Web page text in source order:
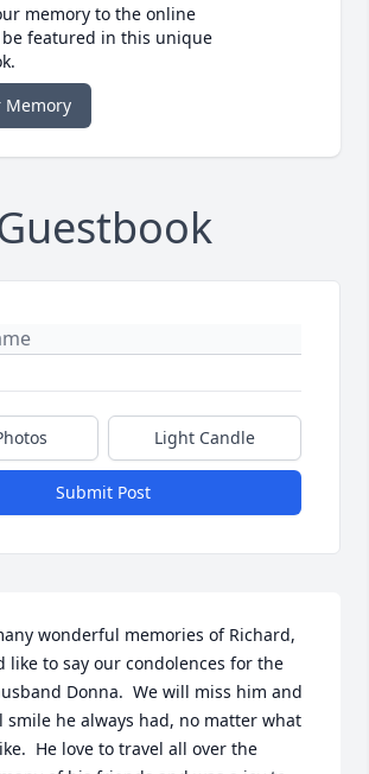
memory to the online
featured in this unique
Memory
Light Candle
Submit Post
wonderful memories of Richard,
like to say our condolences for the
Donna.  We will miss him and
he always had, no matter what
He love to travel all over the